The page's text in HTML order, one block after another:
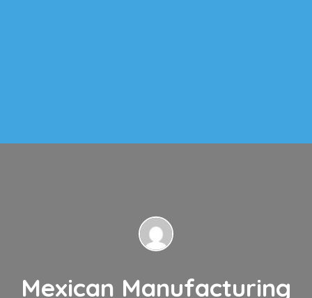
Mexican Manufacturing